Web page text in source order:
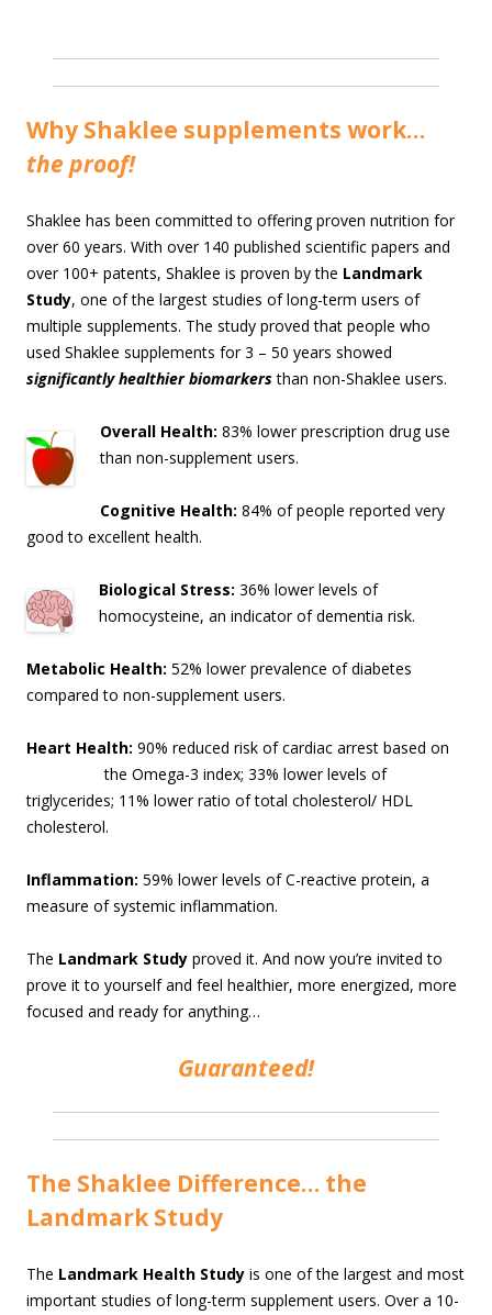
Why Shaklee supplements work…
the proof!
Shaklee has been committed to offering proven nutrition for
over 60 years. With over 140 published scientific papers and
over 100+ patents, Shaklee is proven by the Landmark
Study, one of the largest studies of long-term users of
multiple supplements. The study proved that people who
used Shaklee supplements for 3 – 50 years showed
significantly healthier biomarkersthan non-Shaklee users.
Overall Health: 83% lower prescription drug use
than non-supplement users.
Cognitive Health: 84% of people reported very
good to excellent health.
Biological Stress: 36% lower levels of
homocysteine, an indicator of dementia risk.
Metabolic Health: 52% lower prevalence of diabetes
compared to non-supplement users.
Heart Health: 90% reduced risk of cardiac arrest based on
the Omega-3 index; 33% lower levels of
triglycerides; 11% lower ratio of total cholesterol/ HDL
cholesterol.
Inflammation: 59% lower levels of C-reactive protein, a
measure of systemic inflammation.
The Landmark Study proved it. And now you’re invited to
prove it to yourself and feel healthier, more energized, more
focused and ready for anything…
Guaranteed!
The Shaklee Difference… the
Landmark Study
The Landmark Health Study is one of the largest and most
important studies of long-term supplement users. Over a 10-